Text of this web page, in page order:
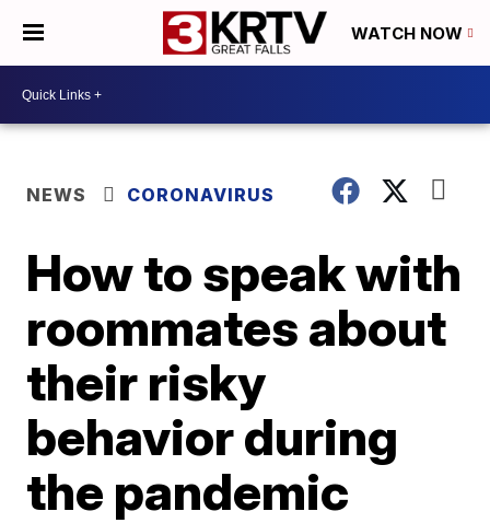
WATCH NOW
NEWS CORONAVIRUS
How to speak with
roommates about
their risky
behavior during
the pandemic